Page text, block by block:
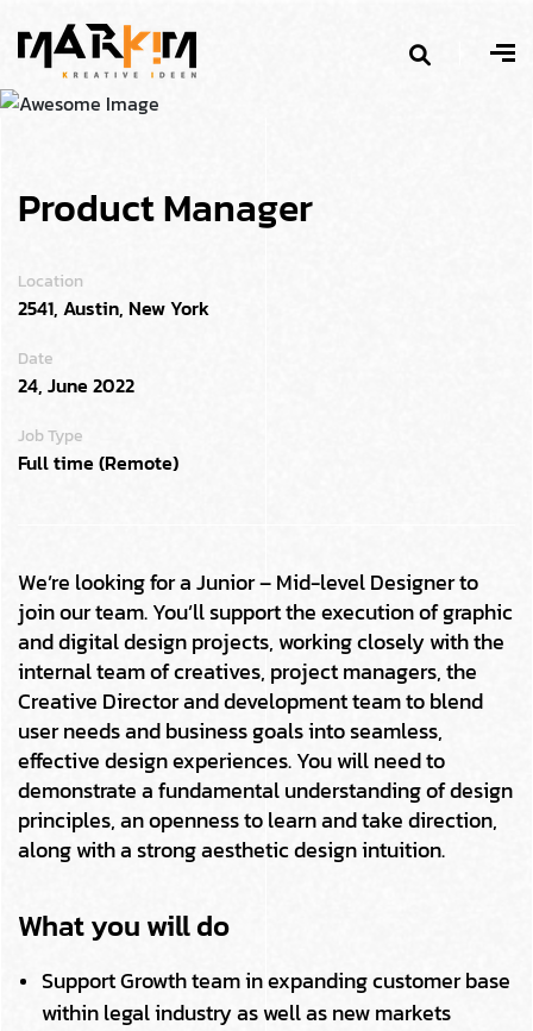
Product Manager
Location
2541, Austin, New York
Date
24, June 2022
Job Type
Full time (Remote)
We’re looking for a Junior – Mid-level Designer to
join our team. You’ll support the execution of graphic
and digital design projects, working closely with the
internal team of creatives, project managers, the
Creative Director and development team to blend
user needs and business goals into seamless,
effective design experiences. You will need to
demonstrate a fundamental understanding of design
principles, an openness to learn and take direction,
along with a strong aesthetic design intuition.
What you will do
Support Growth team in expanding customer base
within legal industry as well as new markets